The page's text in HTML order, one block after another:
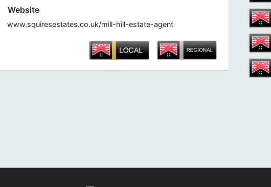
Website
www.squiresestates.co.uk/mill-hill-estate-agent